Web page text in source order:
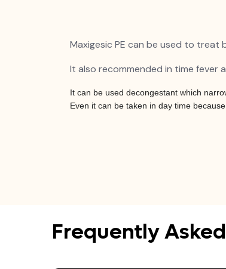
Maxigesic PE can be used to
It also recommended in time fever
It can be used decongestant which
Even it can be taken in day time
Frequently